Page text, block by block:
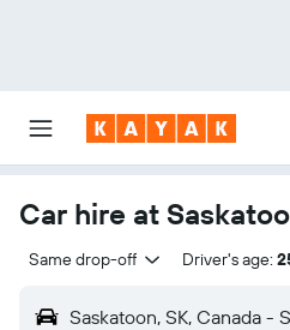
Car hire at
Same drop-off Driver's age:
Saskatoon, SK, Canada -